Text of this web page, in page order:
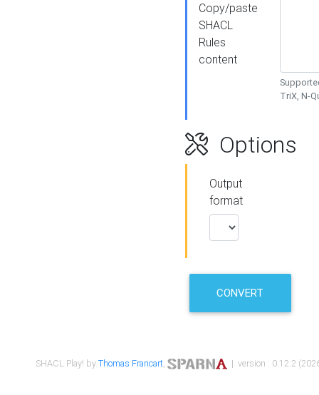
Copy/paste
SHACL
Rules
content
TriX, N-
Options
Output
format
CONVERT
SHACL Play! byThomas Francart, | version : 0.12.2